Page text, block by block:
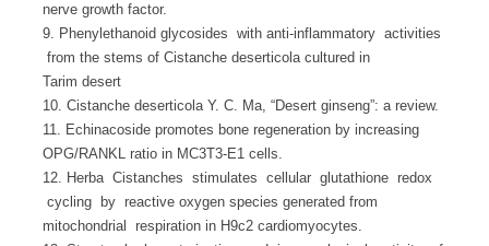
nerve growth factor.
9. Phenylethanoid glycosides with anti-inflammatory activities
from the stems of Cistanche deserticola cultured in
Tarim desert
10. Cistanche deserticola Y. C. Ma, “Desert ginseng”: a review.
11. Echinacoside promotes bone regeneration by increasing
OPG/RANKL ratio in MC3T3-E1 cells.
12. Herba Cistanches stimulates cellular glutathione redox
cycling by reactive oxygen species generated from
mitochondrial respiration in H9c2 cardiomyocytes.